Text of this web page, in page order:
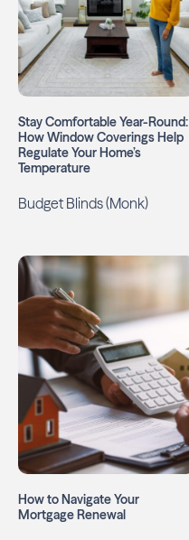
Stay Comfortable Year-Round:
How Window Coverings Help
Regulate Your Home’s
Temperature
Budget Blinds (Monk)
How to Navigate Your
Mortgage Renewal